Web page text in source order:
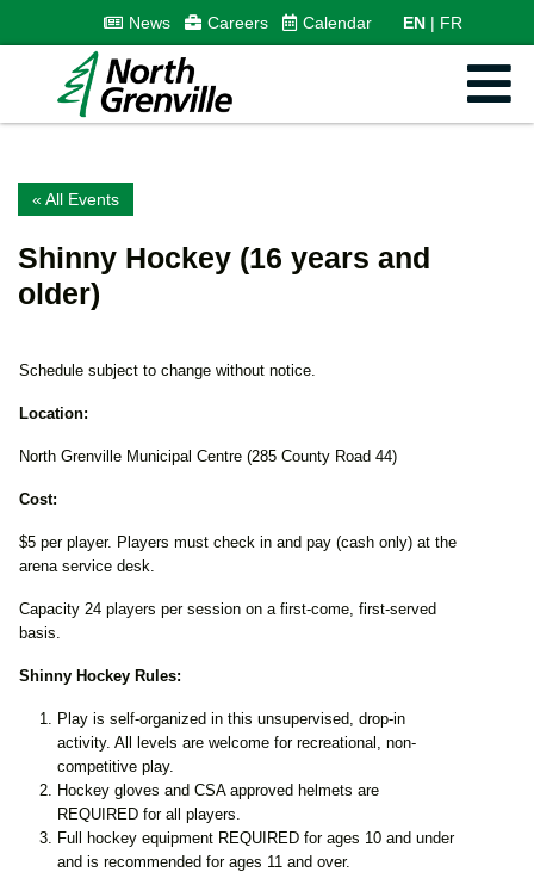
News Careers Calendar EN FR
« All Events
Shinny Hockey (16 years and
older)
Schedule subject to change without notice.
Location:
North Grenville Municipal Centre (285 County Road 44)
Cost:
$5 per player. Players must check in and pay (cash only) at the
arena service desk.
Capacity 24 players per session on a first-come, first-served
basis.
Shinny Hockey Rules:
Play is self-organized in this unsupervised, drop-in
activity. All levels are welcome for recreational, non-
competitive play.
Hockey gloves and CSA approved helmets are
REQUIRED for all players.
Full hockey equipment REQUIRED for ages 10 and under
and is recommended for ages 11 and over.